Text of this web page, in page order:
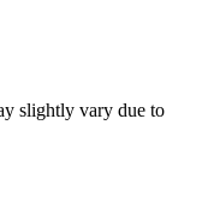
slightly vary due to